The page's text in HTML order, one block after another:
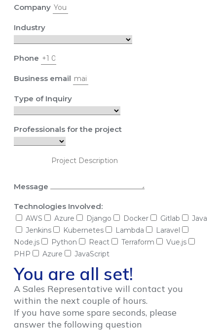
Company
Industry
Phone
Business email
Type of Inquiry
Professionals for the project
Message
Technologies Involved:
AWS Azure Django Docker Gitlab
Java
Jenkins
Kubernetes Lambda
Laravel
Node.js
Python React Terraform
Vue.js
PHP
Azure JavaScript
You are all set!
A Sales Representative will contact you
within the next couple of hours.
If you have some spare seconds, please
answer the following question